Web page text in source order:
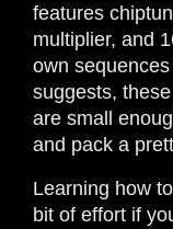
features
multiplier, and
own
suggests,
are small
and pack a
Learning how
bit of effort if